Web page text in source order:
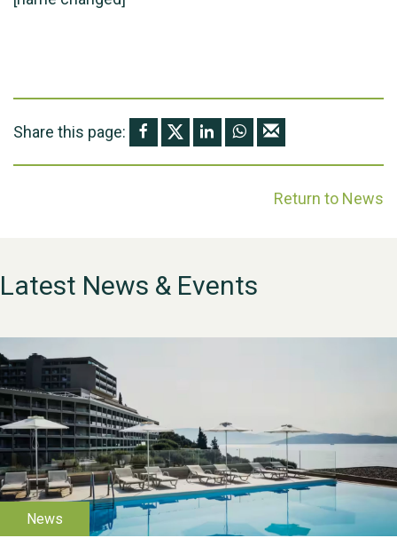
Share this page:
Return to News
Latest News & Events
WESTON VILLAGE FETE
2026